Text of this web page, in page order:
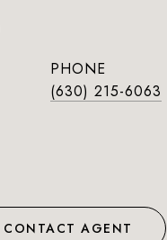
PHONE
(630) 215-6063
CONTACT AGENT